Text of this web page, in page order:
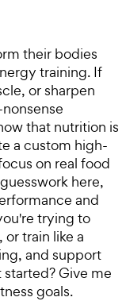
their bodies
training. If
or sharpen
that nutrition is
a custom high-
on real food
here,
and
trying to
train like a
and support
Give me
goals.